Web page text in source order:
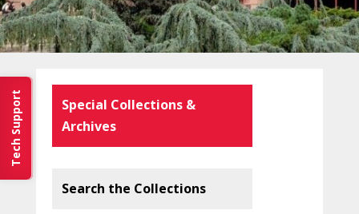
Tech Support
Special Collections &
Archives
Search the Collections